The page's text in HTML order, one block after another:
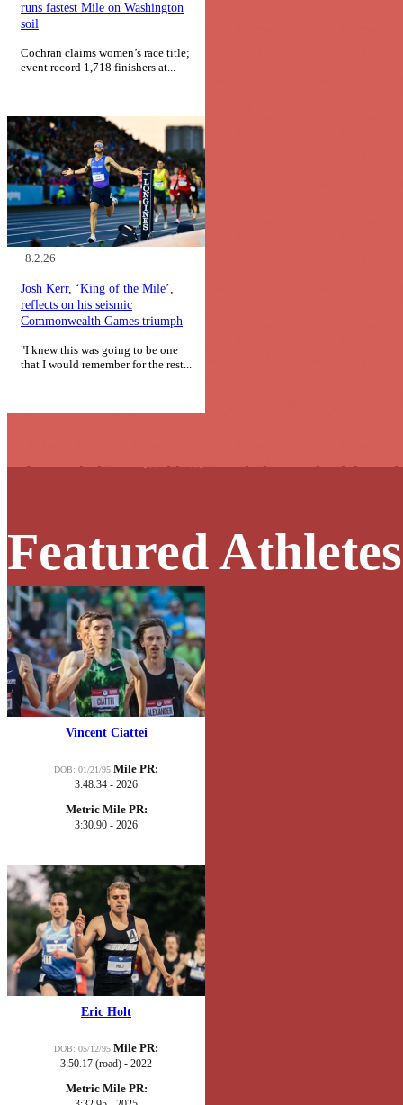
runs fastest Mile on Washington
soil
Cochran claims women’s race title;
event record 1,718 finishers at...
8.2.26
Josh Kerr, ‘King of the Mile’,
reflects on his seismic
Commonwealth Games triumph
"I knew this was going to be one
that I would remember for the rest...
Featured Athletes
Vincent Ciattei
DOB: 01/21/95 Mile PR:
3:48.34 - 2026
Metric Mile PR:
3:30.90 - 2026
Eric Holt
DOB: 05/12/95 Mile PR:
3:50.17 (road) - 2022
Metric Mile PR: